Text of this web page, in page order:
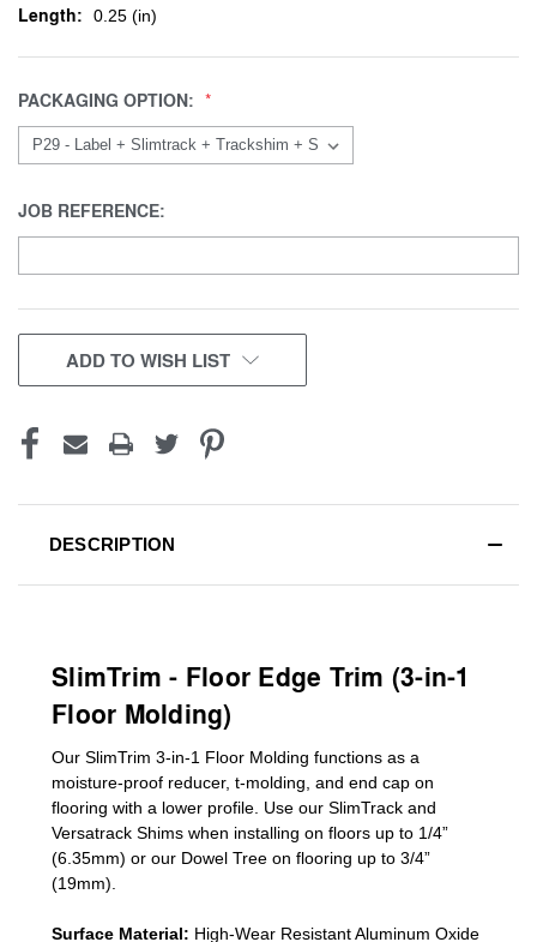
Length: 0.25 (in)
PACKAGING OPTION:
JOB REFERENCE:
CURRENT
STOCK:
ADD TO WISH LIST
DESCRIPTION
SlimTrim - Floor Edge Trim (3-in-1
Floor Molding)
Our SlimTrim 3-in-1 Floor Molding functions as a
moisture-proof reducer, t-molding, and end cap on
flooring with a lower profile. Use our SlimTrack and
Versatrack Shims when installing on floors up to 1/4”
(6.35mm) or our Dowel Tree on flooring up to 3/4”
(19mm)
Surface Material: High-Wear Resistant Aluminum Oxide